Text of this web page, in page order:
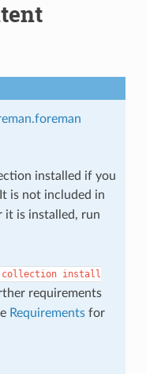
installed if you
is not included in
it is installed, run
collection install
requirements
Requirementsfor